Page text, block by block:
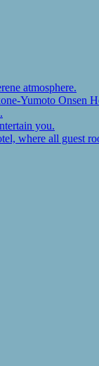
atmosphere.
Yumoto Onsen
you.
where all guest